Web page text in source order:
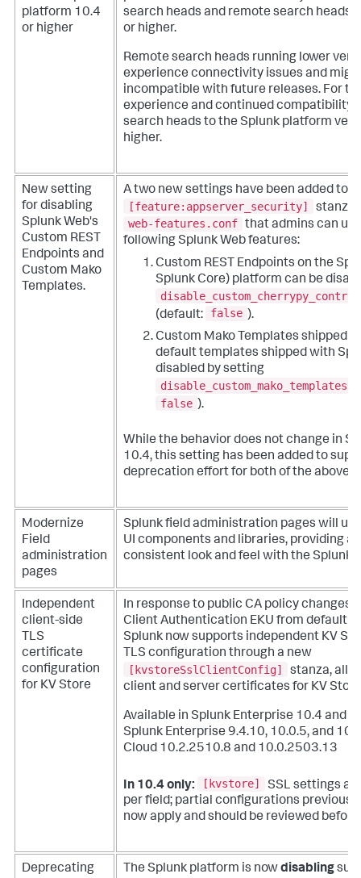
platform 10.4
or higher
search heads and remote search heads
or higher.
Remote search heads running lower
experience connectivity issues and
incompatible with future releases. For
experience and continued compatibility,
search heads to the Splunk platform
higher.
New setting
for disabling
Splunk Web's
Custom REST
Endpoints and
Custom Mako
Templates.
A two new settings have been added to
[feature:appserver_security]
stanza
web-features.conf that admins can
following Splunk Web features:
Custom REST Endpoints on the
Splunk Core) platform can be
(default:
false ).
Custom Mako Templates shipped
default templates shipped with
disabled by setting
disable_custom_mako_templates
false ).
While the behavior does not change in
10.4, this setting has been added to
deprecation effort for both of the above
Modernize
Field
administration
pages
Splunk field administration pages will
UI components and libraries, providing a
consistent look and feel with the Splunk
Independent
client-side
TLS
certificate
configuration
for KV Store
In response to public CA policy changes
Client Authentication EKU from default
Splunk now supports independent KV
TLS configuration through a new
[kvstoreSslClientConfig]
stanza,
client and server certificates for KV
Available in Splunk Enterprise 10.4 and
Splunk Enterprise 9.4.10, 10.0.5, and
Cloud 10.2.2510.8 and 10.0.2503.13
In 10.4 only: [kvstore]
SSL settings
per field; partial configurations
now apply and should be reviewed
Deprecating
The Splunk platform is nowdisabling